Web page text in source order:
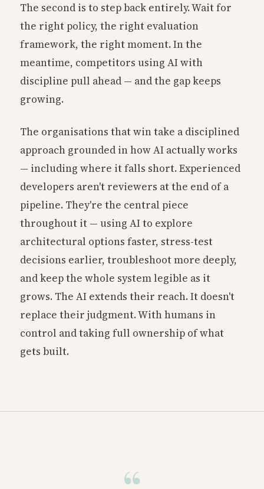
The second is to step back entirely. Wait for
the right policy, the right evaluation
framework, the right moment. In the
meantime, competitors using AI with
discipline pull ahead — and the gap keeps
growing.
The organisations that win take a disciplined
approach grounded in how AI actually works
— including where it falls short. Experienced
developers aren't reviewers at the end of a
pipeline. They're the central piece
throughout it — using AI to explore
architectural options faster, stress-test
decisions earlier, troubleshoot more deeply,
and keep the whole system legible as it
grows. The AI extends their reach. It doesn't
replace their judgment. With humans in
control and taking full ownership of what
gets built.